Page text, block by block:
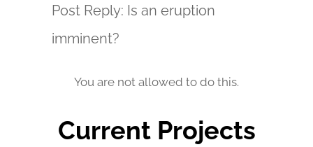
Post Reply: Is an eruption
imminent?
You are not allowed to do this.
Current Projects